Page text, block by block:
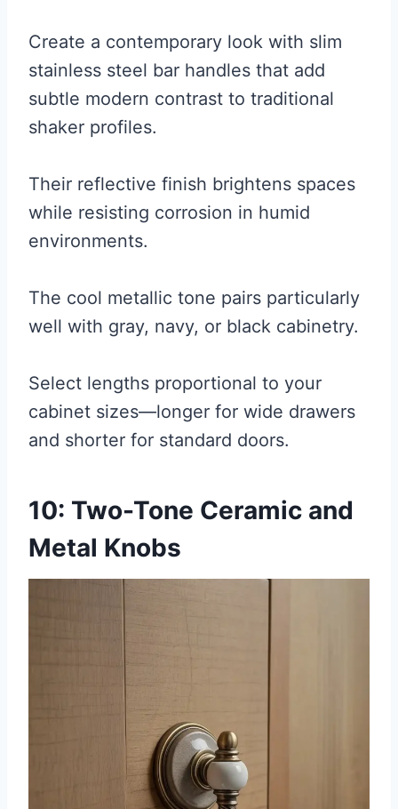
Create a contemporary look with slim
stainless steel bar handles that add
subtle modern contrast to traditional
shaker profiles.
Their reflective finish brightens spaces
while resisting corrosion in humid
environments.
The cool metallic tone pairs particularly
well with gray, navy, or black cabinetry.
Select lengths proportional to your
cabinet sizes—longer for wide drawers
and shorter for standard doors.
10: Two-Tone Ceramic and
Metal Knobs